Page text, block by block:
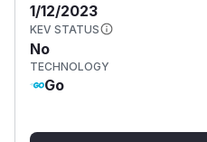
1/12/2023
KEV STATUS
No
TECHNOLOGY
Go